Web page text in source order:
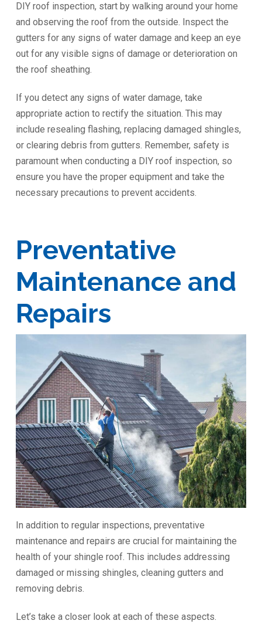
DIY roof inspection, start by walking around your home
and observing the roof from the outside. Inspect the
gutters for any signs of water damage and keep an eye
out for any visible signs of damage or deterioration on
the roof sheathing.
If you detect any signs of water damage, take
appropriate action to rectify the situation. This may
include resealing flashing, replacing damaged shingles,
or clearing debris from gutters. Remember, safety is
paramount when conducting a DIY roof inspection, so
ensure you have the proper equipment and take the
necessary precautions to prevent accidents.
Preventative
Maintenance and
Repairs
In addition to regular inspections, preventative
maintenance and repairs are crucial for maintaining the
health of your shingle roof. This includes addressing
damaged or missing shingles, cleaning gutters and
removing debris.
Let’s take a closer look at each of these aspects.